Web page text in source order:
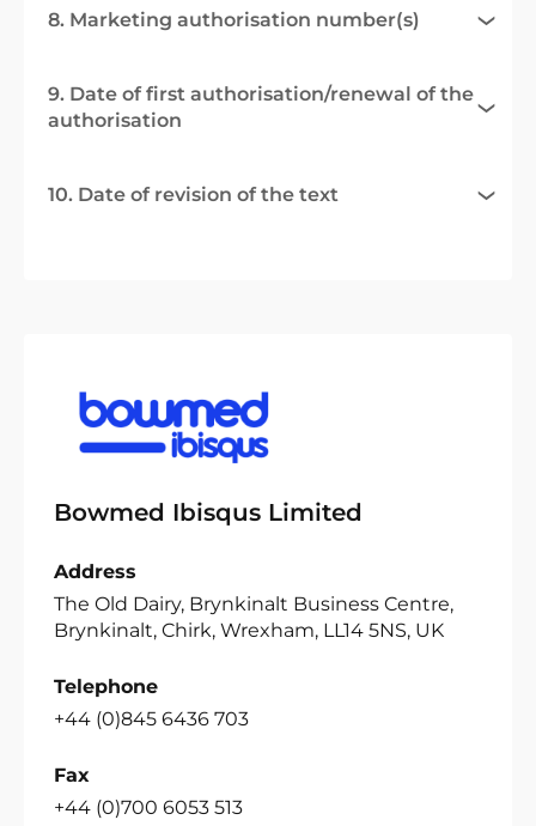
8. Marketing authorisation number(s)
9. Date of first authorisation/renewal of the
authorisation
10. Date of revision of the text
Bowmed Ibisqus Limited
Address
The Old Dairy, Brynkinalt Business Centre,
Brynkinalt, Chirk, Wrexham, LL14 5NS, UK
Telephone
+44 (0)845 6436 703
Fax
+44 (0)700 6053 513